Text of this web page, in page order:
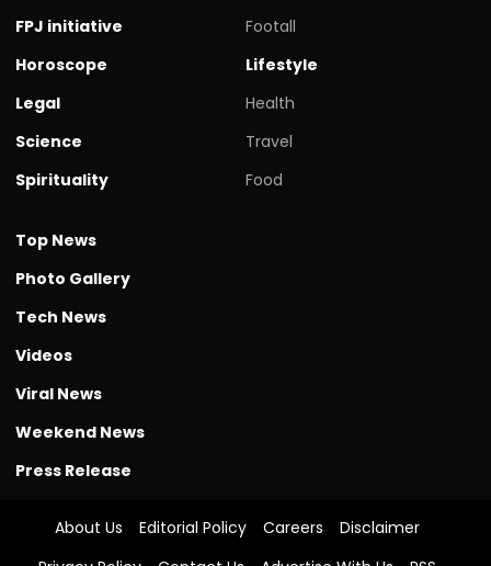
FPJ initiative
Horoscope
Legal
Science
Spirituality
Footall
Lifestyle
Health
Travel
Food
Top News
Photo Gallery
Tech News
Videos
Viral News
Weekend News
Press Release
About Us Editorial Policy Careers
Disclaimer